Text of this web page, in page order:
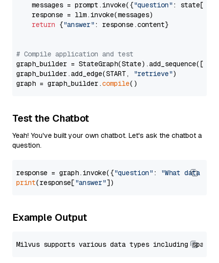
    messages = prompt.invoke({
"question" : state[
    response = llm.invoke(messages)
return {"answer" : response.content}
# Compile application and test
graph_builder =
graph_builder.add_edge(START,
"retrieve")
graph = graph_builder.compile
Test the Chatbot
Yeah! You've built your own chatbot. Let's ask the chatbot a
question.
response = graph.invoke({"question" :
"What data
print(response["answer"
Example Output